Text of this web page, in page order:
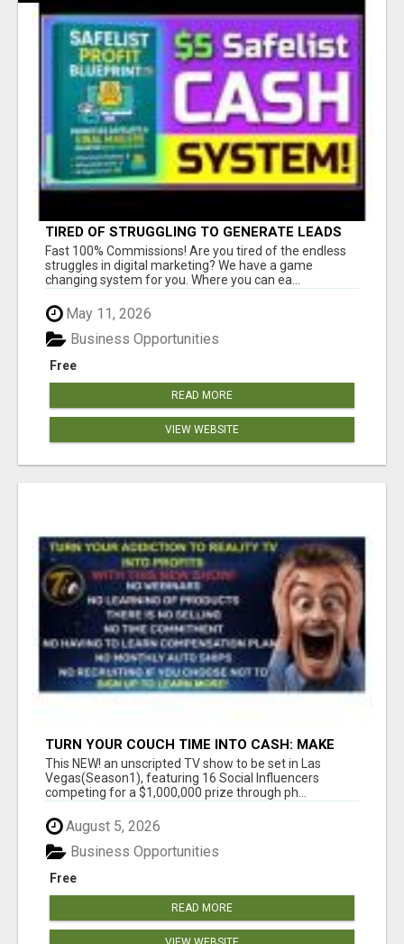
TIRED OF STRUGGLING TO GENERATE LEADS
AND INCOME ONLINE?
Fast 100% Commissions! Are you tired of the endless
struggles in digital marketing? We have a game
changing system for you. Where you can ea...
May 11, 2026
Free
Business Opportunities
READ MORE
VIEW WEBSITE
TURN YOUR COUCH TIME INTO CASH: MAKE
MONEY WATCHING REALITY SHOWS!
This NEW! an unscripted TV show to be set in Las
Vegas(Season1), featuring 16 Social Influencers
competing for a $1,000,000 prize through ph...
August 5, 2026
Free
Business Opportunities
READ MORE